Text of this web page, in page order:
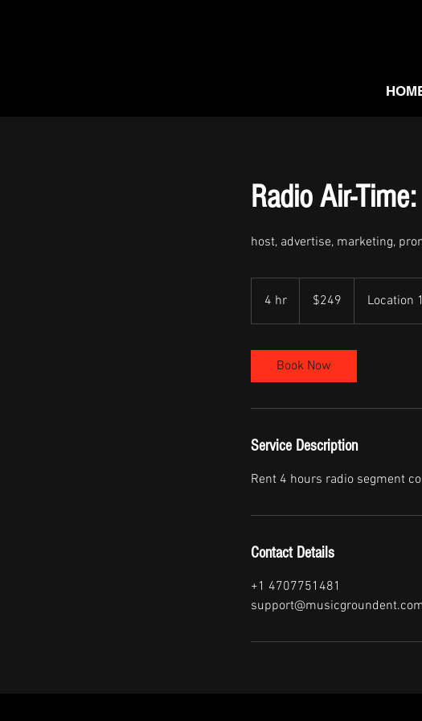
Radio Air-
host, advertise, marketing,
4 hr
h
$249 Location 1
Book Now
Service Description
Rent 4 hours radio segment
Contact Details
+1 4707751481